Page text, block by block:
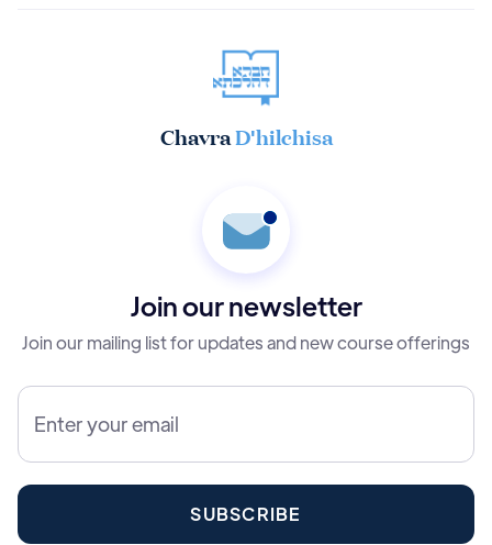
ChavraD'hilchisa
Join our newsletter
Join our mailing list for updates and new course offerings